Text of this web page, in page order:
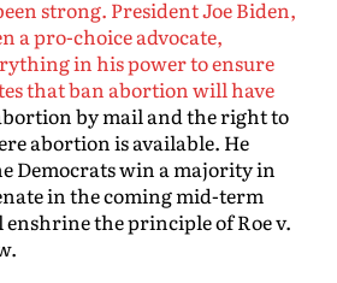
strong. President Joe Biden,
a pro-choice advocate,
in his power to ensure
that ban abortion will have
by mail and the right to
abortion is available. He
Democrats win a majority in
in the coming mid-term
the principle of Roe v.